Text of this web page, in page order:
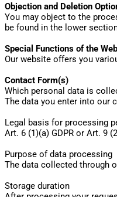
Objection and Deletion
You may object to the
be found in the lower
Special Functions of the
Our website offers you
Contact Form(s)
Which personal data is
The data you enter into our
Legal basis for processing
Art. 6 (1)(a) GDPR or Art. 9
Purpose of data processing
The data collected through
Storage duration